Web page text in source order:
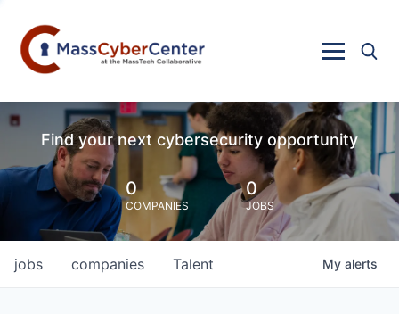
Find your next cybersecurity opportunity
0
COMPANIES
0
JOBS
jobs companies Talent My alerts